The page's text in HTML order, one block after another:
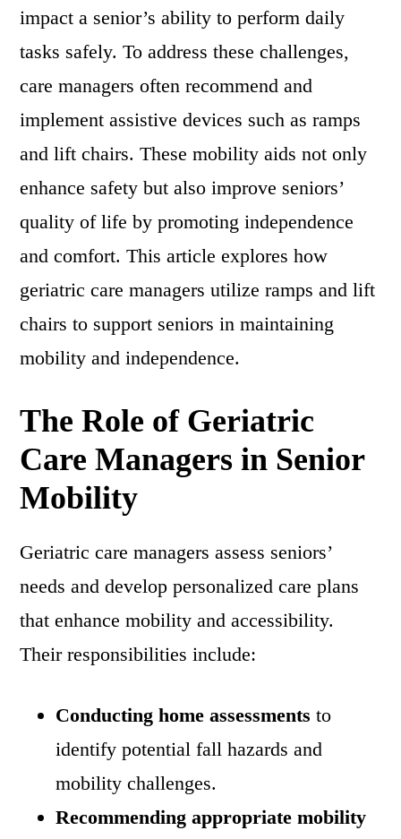
impact a senior’s ability to perform daily
tasks safely. To address these challenges,
care managers often recommend and
implement assistive devices such as ramps
and lift chairs. These mobility aids not only
enhance safety but also improve seniors’
quality of life by promoting independence
and comfort. This article explores how
geriatric care managers utilize ramps and lift
chairs to support seniors in maintaining
mobility and independence.
The Role of Geriatric
Care Managers in Senior
Mobility
Geriatric care managers assess seniors’
needs and develop personalized care plans
that enhance mobility and accessibility.
Their responsibilities include:
Conducting home assessments to
identify potential fall hazards and
mobility challenges.
Recommending appropriate mobility